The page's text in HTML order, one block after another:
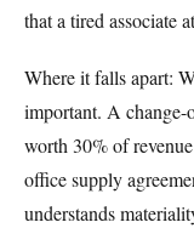
that a tired associate
Where it falls apart:
important. A change-
worth 30% of
office supply
understands